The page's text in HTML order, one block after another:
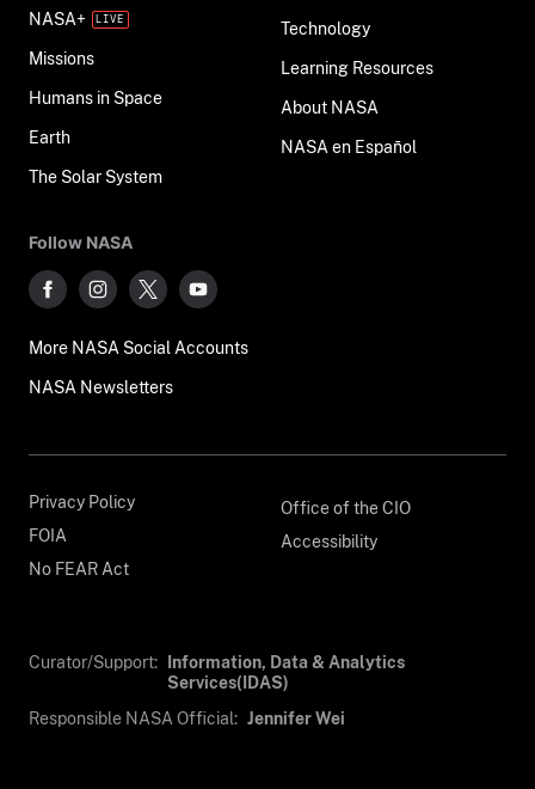
NASA+
Missions
Humans in Space
Earth
The Solar System
Technology
Learning Resources
About NASA
NASA en Español
Follow NASA
More NASA Social Accounts
NASA Newsletters
Privacy Policy
FOIA
No FEAR Act
Office of the CIO
Accessibility
Curator/Support: Information, Data & Analytics
Services(IDAS)
Responsible NASA Official: Jennifer Wei